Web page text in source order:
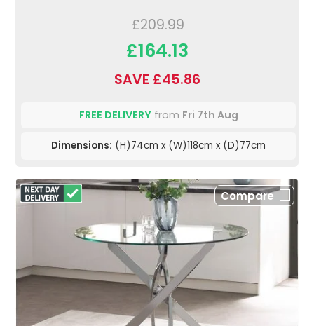
£209.99
£164.13
SAVE £45.86
FREE DELIVERYfrom Fri 7th Aug
Dimensions: (H)74cm x (W)118cm x (D)77cm
Compare